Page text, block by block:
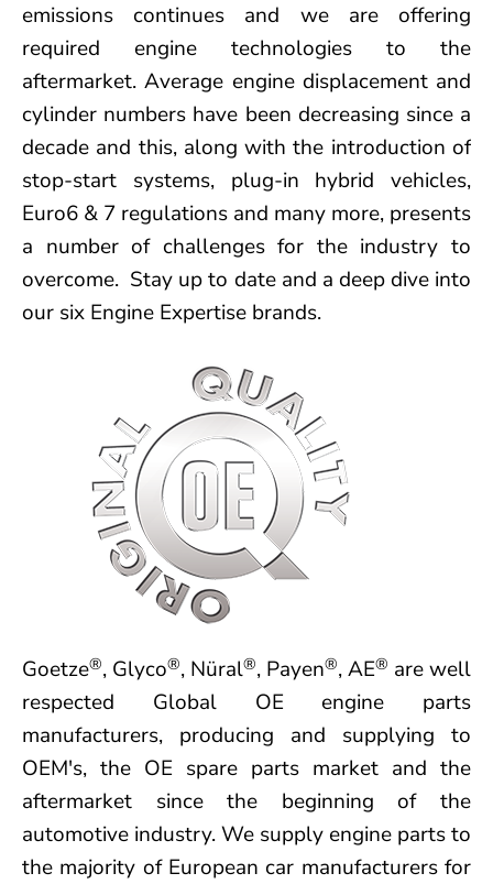
emissions continues and we are offering
required engine technologies to the
aftermarket. Average engine displacement and
cylinder numbers have been decreasing since a
decade and this, along with the introduction of
stop-start systems, plug-in hybrid vehicles,
Euro6 & 7 regulations and many more, presents
a number of challenges for the industry to
overcome. Stay up to date and a deep dive into
our six Engine Expertise brands.
Goetze®, Glyco®, Nüral®, Payen®, AE® are well
respected Global OE engine parts
manufacturers, producing and supplying to
OEM's, the OE spare parts market and the
aftermarket since the beginning of the
automotive industry. We supply engine parts to
the majority of European car manufacturers for